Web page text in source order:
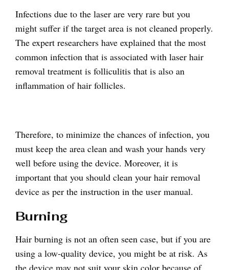
Infections due to the laser are very rare but you
might suffer if the target area is not cleaned properly.
The expert researchers have explained that the most
common infection that is associated with laser hair
removal treatment is folliculitis that is also an
inflammation of hair follicles.
Therefore, to minimize the chances of infection, you
must keep the area clean and wash your hands very
well before using the device. Moreover, it is
important that you should clean your hair removal
device as per the instruction in the user manual.
Burning
Hair burning is not an often seen case, but if you are
using a low-quality device, you might be at risk. As